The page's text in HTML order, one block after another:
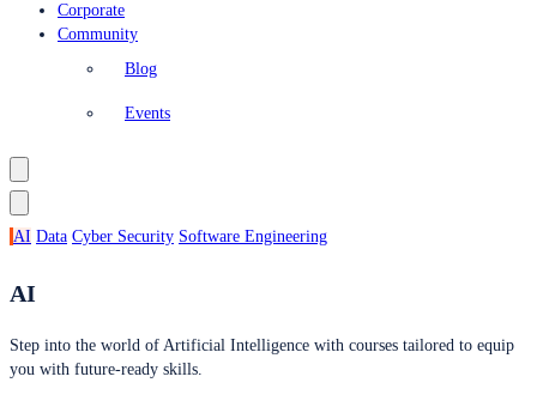
Corporate
Community
Blog
Events
AI Data Cyber Security Software Engineering
AI
Step into the world of Artificial Intelligence with courses tailored to equip
you with future-ready skills.